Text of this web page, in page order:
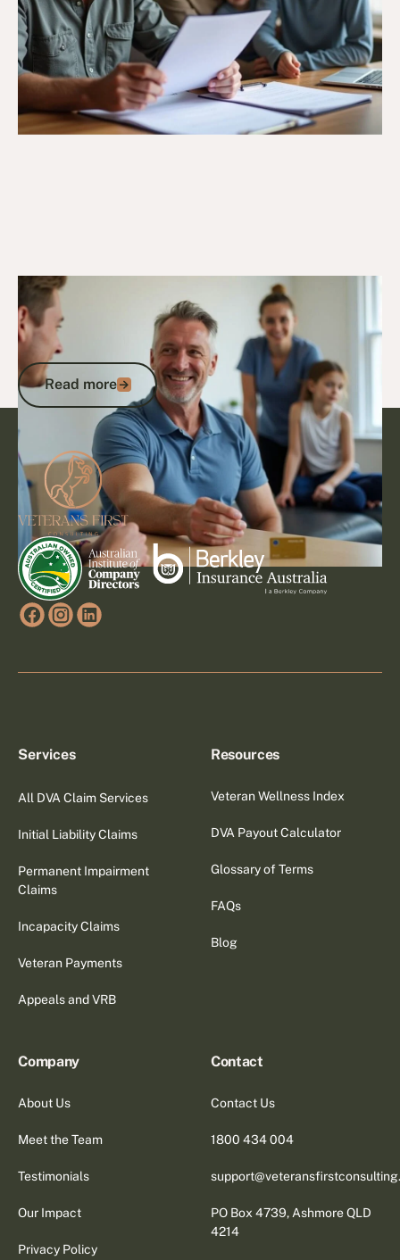
DVA Benefits & Entitlements
Veterans Card Explained: How to
Access DVA Benefits and Get the
Support You Deserve
Read more
Read more
Go to article
Services
All DVA Claim Services
Initial Liability Claims
Permanent Impairment
Claims
Incapacity Claims
Veteran Payments
Appeals and VRB
Resources
Veteran Wellness Index
DVA Payout Calculator
Glossary of Terms
FAQs
Blog
Company
About Us
Meet the Team
Testimonials
Our Impact
Privacy Policy
Contact
Contact Us
1800 434 004
PO Box 4739, Ashmore QLD
4214